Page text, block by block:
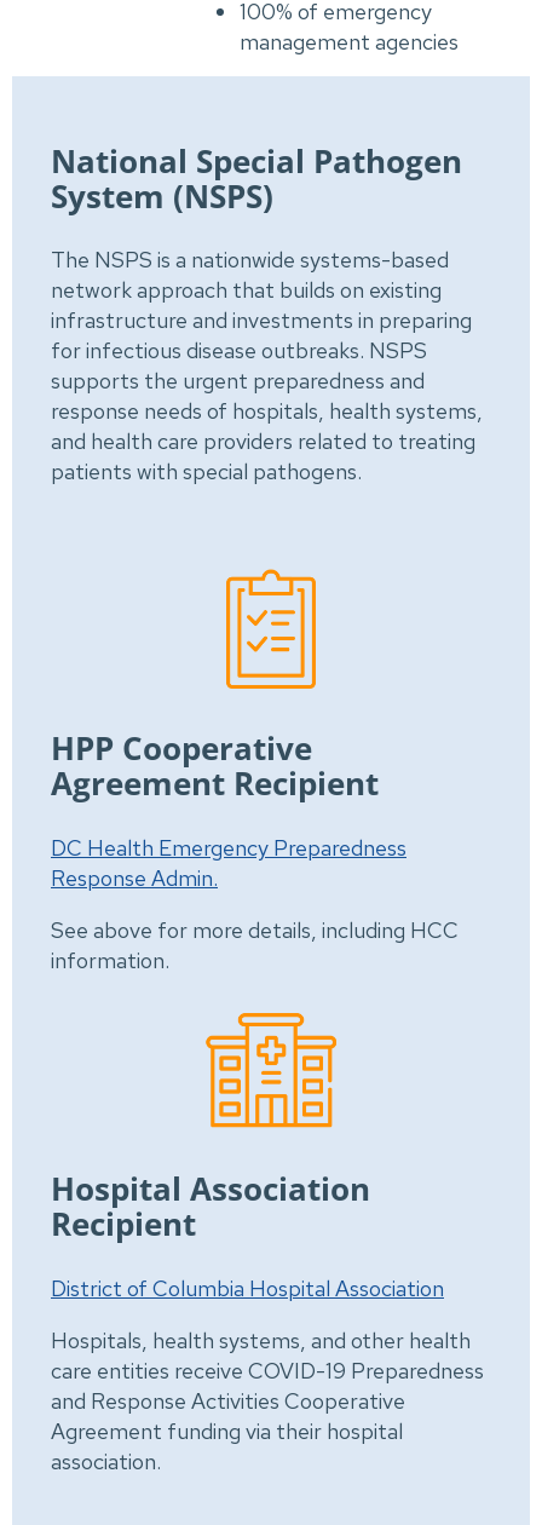
100% of emergency
management agencies
National Special Pathogen
System (NSPS)
The NSPS is a nationwide systems-based
network approach that builds on existing
infrastructure and investments in preparing
for infectious disease outbreaks. NSPS
supports the urgent preparedness and
response needs of hospitals, health systems,
and health care providers related to treating
patients with special pathogens.
HPP Cooperative
Agreement Recipient
DC Health Emergency Preparedness
Response Admin.
See above for more details, including HCC
information.
Hospital Association
Recipient
District of Columbia Hospital Association
Hospitals, health systems, and other health
care entities receive COVID-19 Preparedness
and Response Activities Cooperative
Agreement funding via their hospital
association.